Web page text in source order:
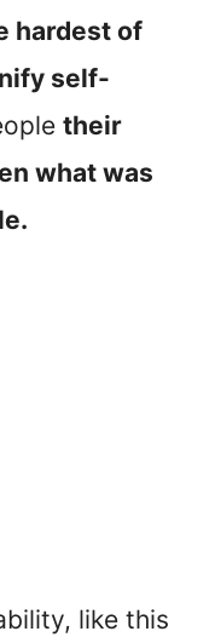
hardest of
self-
their
what was
like this